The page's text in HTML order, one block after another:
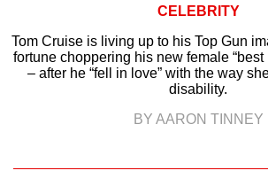
CELEBRITY
Tom Cruise is living up to his Top Gun
fortune choppering his new female “best
– after he “fell in love” with the way
disability.
BY AARON TINNEY